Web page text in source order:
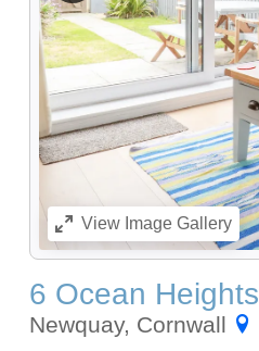
ViewImage Gallery
6 Ocean Heights
Newquay, Cornwall